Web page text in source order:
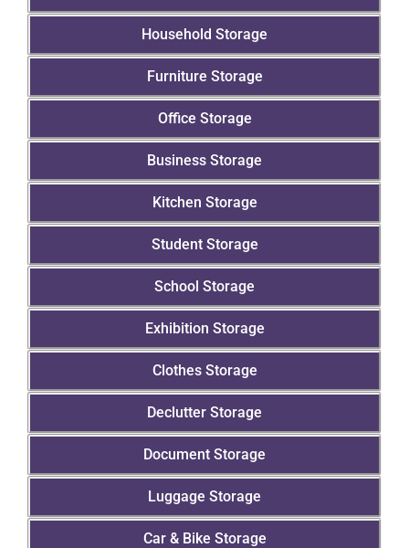
Household Storage
Furniture Storage
Office Storage
Business Storage
Kitchen Storage
Student Storage
School Storage
Exhibition Storage
Clothes Storage
Declutter Storage
Document Storage
Luggage Storage
Car & Bike Storage